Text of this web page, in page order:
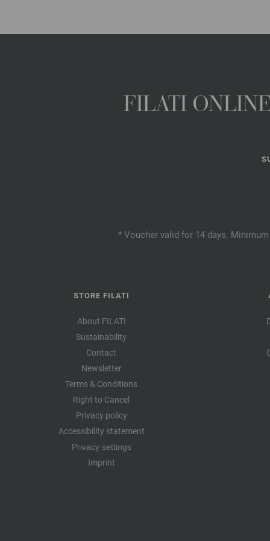
FILATI
* Voucher valid for 14 days.
STORE FILATI
About FILATI
Sustainability
Contact
Newsletter
Terms & Conditions
Right to Cancel
Privacy policy
Accessibility statement
Privacy settings
Imprint